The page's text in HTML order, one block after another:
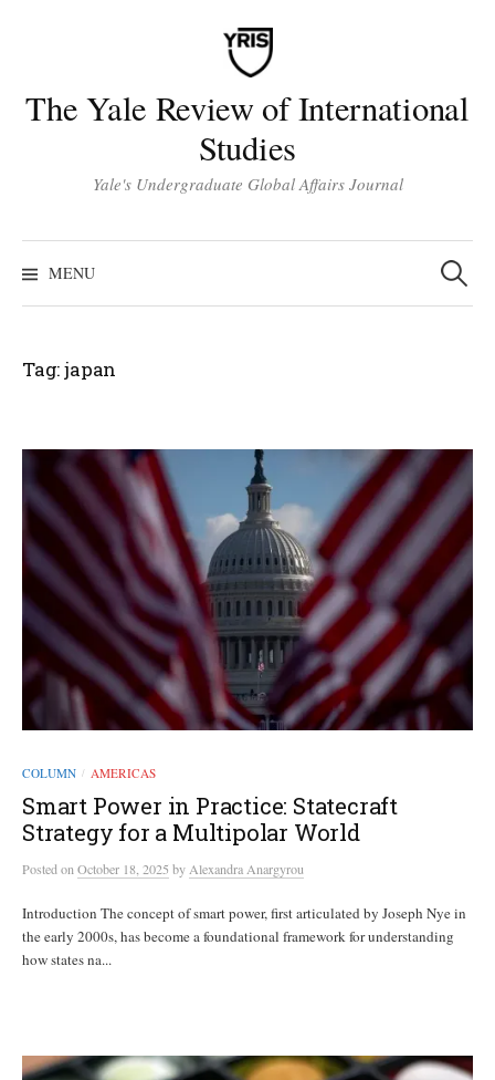
The Yale Review of International
Studies
Yale's Undergraduate Global Affairs Journal
MENU
Search
for:
Tag:japan
COLUMN / AMERICAS
Smart Power in Practice: Statecraft
Strategy for a Multipolar World
PostedonOctober 18, 2025 byAlexandra Anargyrou
Introduction The concept of smart power, first articulated by Joseph Nye in
the early 2000s, has become a foundational framework for understanding
how states na...